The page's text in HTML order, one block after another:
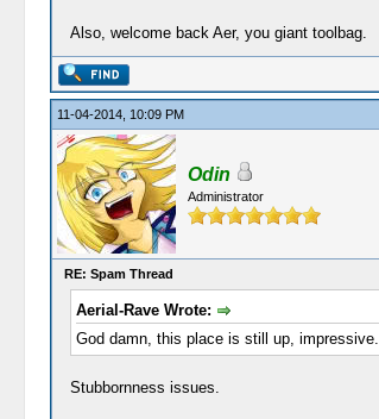
Also, welcome back Aer, you giant toolbag.
11-04-2014, 10:09 PM
Odin
Administrator
RE: Spam Thread
Aerial-Rave Wrote:
God damn, this place is still up, impressive.
Stubbornness issues.